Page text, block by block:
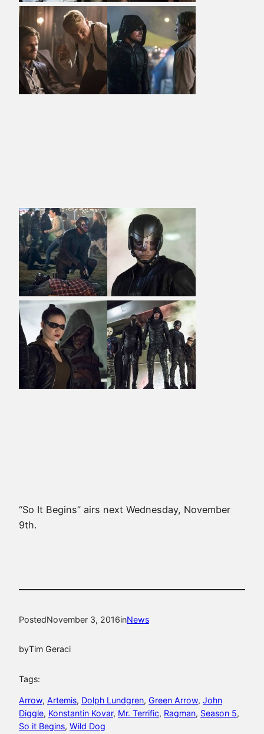
“So It Begins” airs next Wednesday, November
9th.
PostedNovember 3, 2016inNews
byTim Geraci
Tags:
Arrow, Artemis, Dolph Lundgren, Green Arrow, John
Diggle, Konstantin Kovar, Mr. Terrific, Ragman, Season 5
So it Begins, Wild Dog